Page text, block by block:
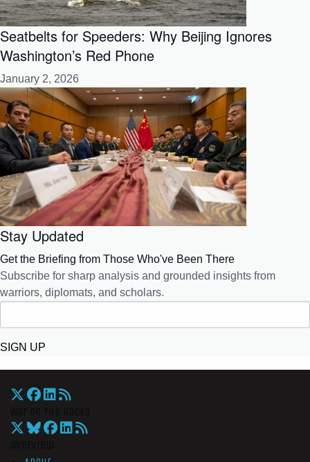
Seatbelts for Speeders: Why Beijing Ignores
Washington’s Red Phone
January 2, 2026
Stay Updated
Get the Briefing from Those Who've Been There
Subscribe for sharp analysis and grounded insights from
warriors, diplomats, and scholars.
SIGN UP